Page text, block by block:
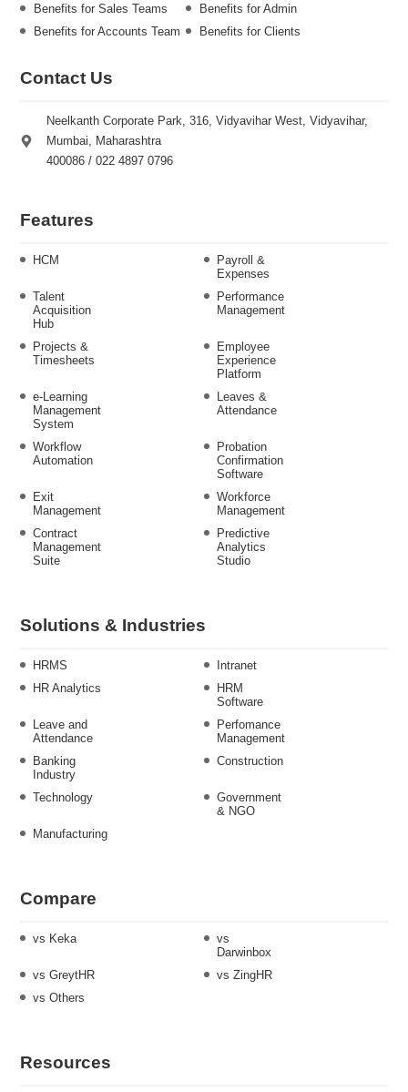
Benefits for Sales Teams
Benefits for Admin
Benefits for Accounts Team
Benefits for Clients
Contact Us
Neelkanth Corporate Park, 316, Vidyavihar West, Vidyavihar,
Mumbai, Maharashtra
400086 / 022 4897 0796
Features
HCM
Payroll &
Expenses
Talent
Acquisition
Hub
Performance
Management
Projects &
Timesheets
Employee
Experience
Platform
e-Learning
Management
System
Leaves &
Attendance
Workflow
Automation
Probation
Confirmation
Software
Exit
Management
Workforce
Management
Contract
Management
Suite
Predictive
Analytics
Studio
Solutions & Industries
HRMS
Intranet
HR Analytics
HRM
Software
Leave and
Attendance
Perfomance
Management
Banking
Industry
Construction
Technology
Government
& NGO
Manufacturing
Compare
vs Keka
vs
Darwinbox
vs GreytHR
vs ZingHR
vs Others
Resources